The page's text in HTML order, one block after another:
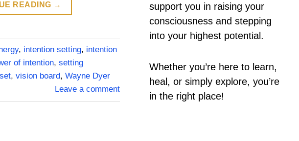
READING →
, intention setting, intention
of intention, setting
, vision board, Wayne Dyer
Leave a comment
support you in raising your
consciousness and stepping
into your highest potential.
Whether you’re here to learn,
heal, or simply explore, you’re
in the right place!